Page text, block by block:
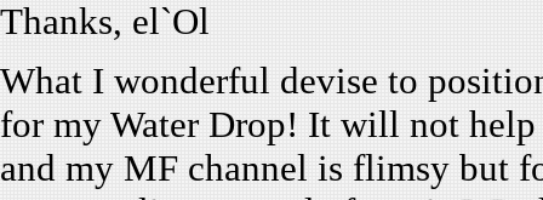
Thanks, el`Ol
What I wonderful devise to
for my Water Drop! It will not
and my MF channel is flimsy but